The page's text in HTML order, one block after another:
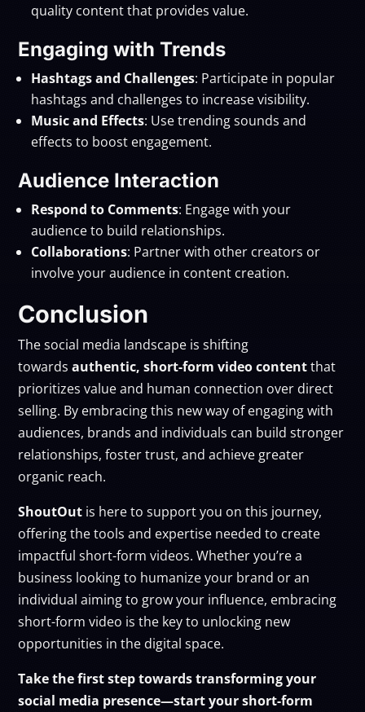
quality content that provides value.
Engaging with Trends
Hashtags and Challenges: Participate in popular
hashtags and challenges to increase visibility.
Music and Effects: Use trending sounds and
effects to boost engagement.
Audience Interaction
Respond to Comments: Engage with your
audience to build relationships.
Collaborations: Partner with other creators or
involve your audience in content creation.
Conclusion
The social media landscape is shifting
towardsauthentic, short-form video contentthat
prioritizes value and human connection over direct
selling. By embracing this new way of engaging with
audiences, brands and individuals can build stronger
relationships, foster trust, and achieve greater
organic reach.
ShoutOut is here to support you on this journey,
offering the tools and expertise needed to create
impactful short-form videos. Whether you’re a
business looking to humanize your brand or an
individual aiming to grow your influence, embracing
short-form video is the key to unlocking new
opportunities in the digital space.
Take the first step towards transforming your
social media presence—start your short-form